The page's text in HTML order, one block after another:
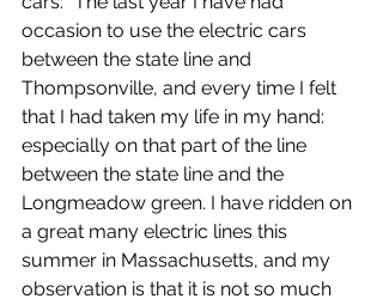
occasion to use the electric cars
between the state line and
Thompsonville, and every time I felt
that I had taken my life in my hand:
especially on that part of the line
between the state line and the
Longmeadow green. I have ridden on
a great many electric lines this
summer in Massachusetts, and my
observation is that it is not so much